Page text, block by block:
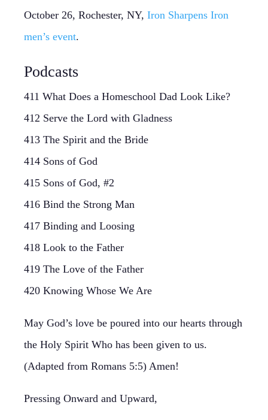
October 26, Rochester, NY, Iron Sharpens Iron
men’s event.
Podcasts
411 What Does a Homeschool Dad Look Like?
412 Serve the Lord with Gladness
413 The Spirit and the Bride
414 Sons of God
415 Sons of God, #2
416 Bind the Strong Man
417 Binding and Loosing
418 Look to the Father
419 The Love of the Father
420 Knowing Whose We Are
May God’s love be poured into our hearts through
the Holy Spirit Who has been given to us.
(Adapted from Romans 5:5) Amen!
Pressing Onward and Upward,